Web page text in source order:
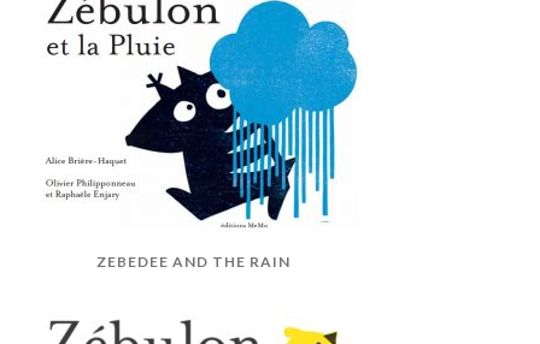
ZEBEDEE AND THE RAIN